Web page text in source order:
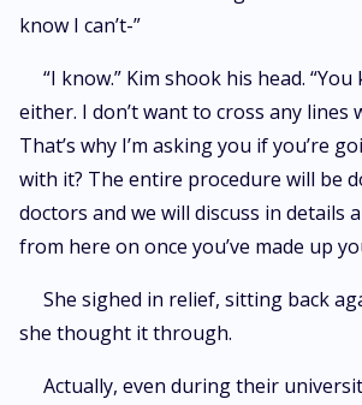
know I can’t-”
“I know.” Kim shook his head. “You
either. I don’t want to cross any lines
That’s why I’m asking you if you’re
with it? The entire procedure will be
doctors and we will discuss in details
from here on once you’ve made up
She sighed in relief, sitting back
she thought it through.
Actually, even during their